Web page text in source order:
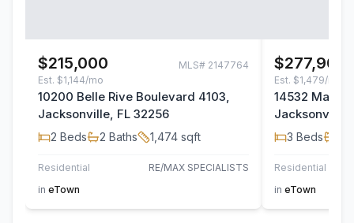
$215,000 MLS# 2147764
Est. $1,144/mo
10200 Belle Rive Boulevard 4103,
Jacksonville, FL 32256
2 Beds 2 Baths 1,474 sqft
Residential
RE/MAX SPECIALISTS
in eTown
$277,900
Est. $1,479/mo
14532
Jacksonville,
3 Beds
Residential
in eTown